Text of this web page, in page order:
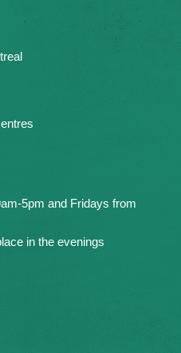
5pm and Fridays from
in the evenings